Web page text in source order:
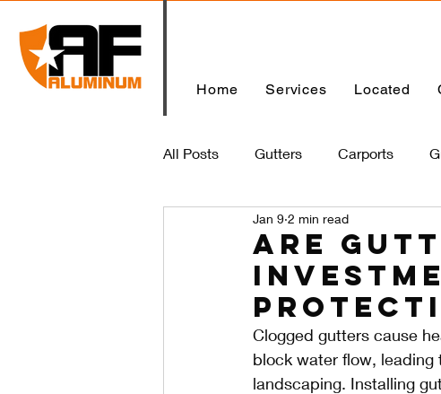
Home Services Located
All Posts Gutters Carports
Are
Jan 9 2 min read
Clogged gutters cause
block water flow, leading
landscaping. Installing